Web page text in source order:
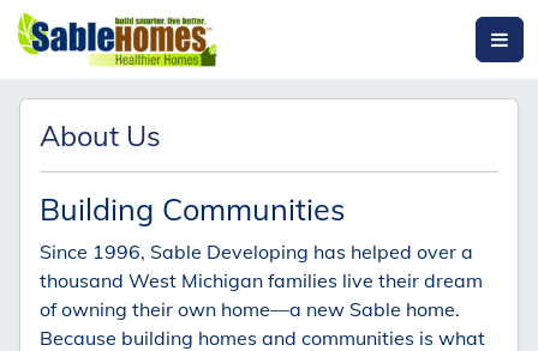
About Us
Building Communities
Since 1996, Sable Developing has helped over a
thousand West Michigan families live their dream
of owning their own home—a new Sable home.
Because building homes and communities is what